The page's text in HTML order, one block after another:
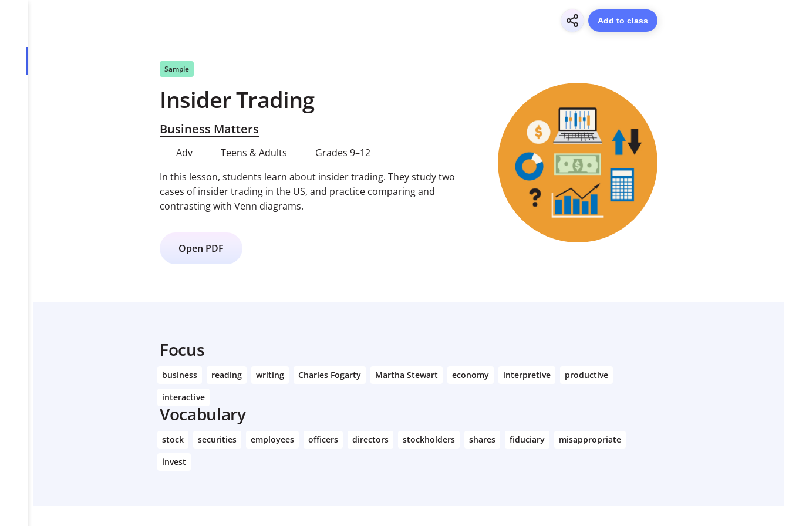
Sample
Insider Trading
Business Matters
Adv Teens & Adults
Grades 9–12
In this lesson, students learn about insider trading. They study two
cases of insider trading in the US, and practice comparing and
contrasting with Venn diagrams.
Open PDF
Focus
business reading writing Charles Fogarty Martha Stewart economy interpretive
productive
interactive
Vocabulary
stock securities employees officers directors stockholders shares fiduciary
misappropriate
invest
Add to class